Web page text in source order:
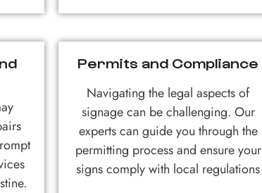
Permits and Compliance
Navigating the legal aspects of
signage can be challenging. Our
experts can guide you through the
permitting process and ensure your
signs comply with local regulations